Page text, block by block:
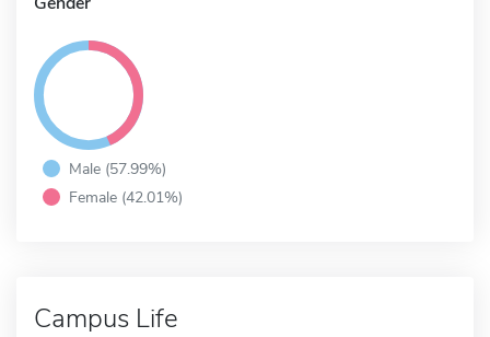
Male (57.99%)
Female (42.01%)
Campus Life